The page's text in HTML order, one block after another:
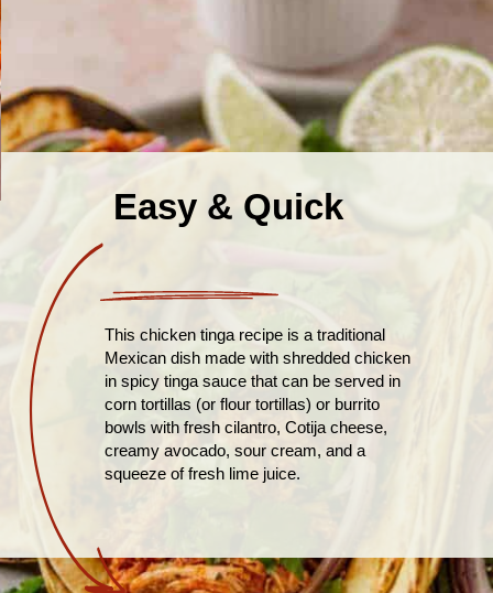
Easy & Quick
This chicken tinga recipe is a traditional
Mexican dish made with shredded chicken
in spicy tinga sauce that can be served in
corn tortillas (or flour tortillas) or burrito
bowls with fresh cilantro, Cotija cheese,
creamy avocado, sour cream, and a
squeeze of fresh lime juice.